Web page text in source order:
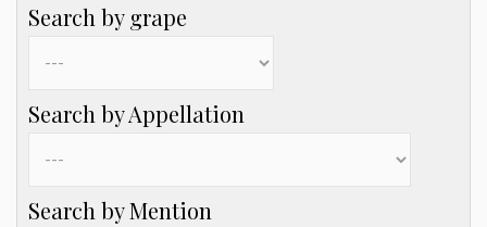
Search by grape
Search by Appellation
Search by Mention